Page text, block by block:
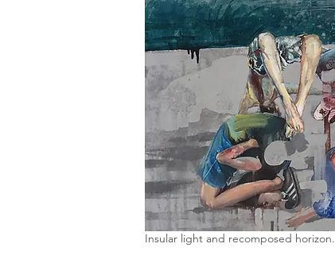
Insular light and recomposed horizon.